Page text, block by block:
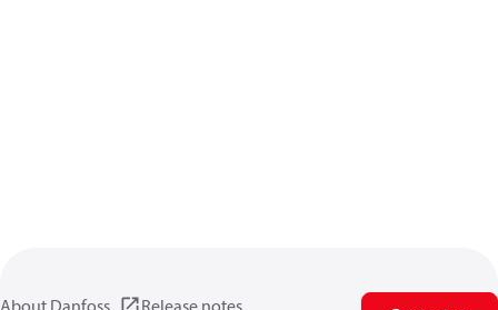
About Danfoss Release notes